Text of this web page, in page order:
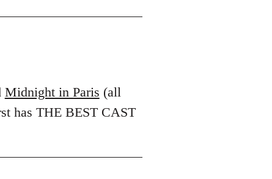
Midnight in Paris (all
has THE BEST CAST